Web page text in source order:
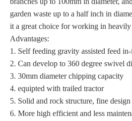
garden waste up to a half inch in
it a great choice for working in heavily
Advantages:
1. Self feeding gravity assisted feed
2. Can develop to 360 degree swivel
3. 30mm diameter chipping capacity
4. equipted with trailed tractor
5. Solid and rock structure, fine design
6. More high efficient and less